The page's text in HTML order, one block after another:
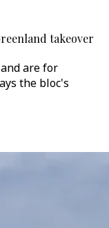
takeover
are for
the bloc's